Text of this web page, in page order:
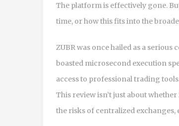
The platform is effectively gone.
time, or how this fits into the
ZUBR was once hailed as a
boasted microsecond execution
access to professional trading
This review isn’t just about
the risks of centralized